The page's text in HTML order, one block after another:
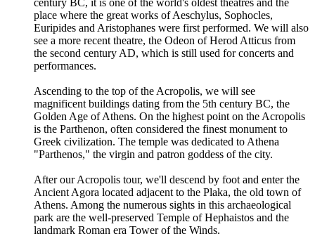
place where the great works of Aeschylus, Sophocles,
Euripides and Aristophanes were first performed. We will also
see a more recent theatre, the Odeon of Herod Atticus from
the second century AD, which is still used for concerts and
performances.
Ascending to the top of the Acropolis, we will see
magnificent buildings dating from the 5th century BC, the
Golden Age of Athens. On the highest point on the Acropolis
is the Parthenon, often considered the finest monument to
Greek civilization. The temple was dedicated to Athena
"Parthenos," the virgin and patron goddess of the city.
After our Acropolis tour, we'll descend by foot and enter the
Ancient Agora located adjacent to the Plaka, the old town of
Athens. Among the numerous sights in this archaeological
park are the well-preserved Temple of Hephaistos and the
landmark Roman era Tower of the Winds.